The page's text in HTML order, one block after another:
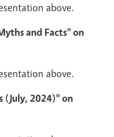
above.
and Facts" on
above.
(July, 2024)" on